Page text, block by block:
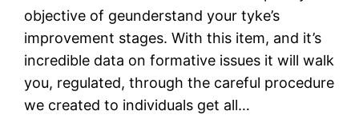
objective of geunderstand your tyke’s
improvement stages. With this item, and it’s
incredible data on formative issues it will walk
you, regulated, through the careful procedure
we created to individuals get all…